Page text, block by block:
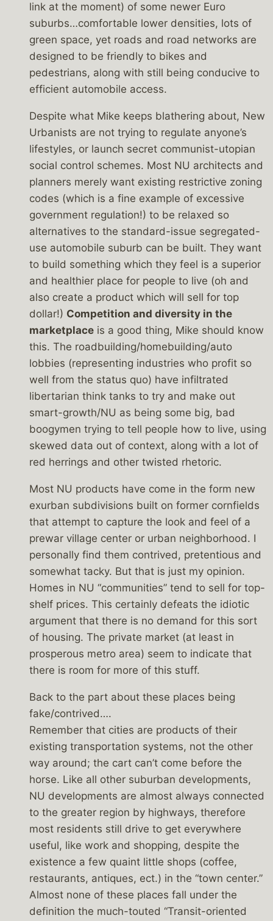
link at the moment) of some newer Euro
suburbs…comfortable lower densities, lots of
green space, yet roads and road networks are
designed to be friendly to bikes and
pedestrians, along with still being conducive to
efficient automobile access.
Despite what Mike keeps blathering about, New
Urbanists are not trying to regulate anyone’s
lifestyles, or launch secret communist-utopian
social control schemes. Most NU architects and
planners merely want existing restrictive zoning
codes (which is a fine example of excessive
government regulation!) to be relaxed so
alternatives to the standard-issue segregated-
use automobile suburb can be built. They want
to build something which they feel is a superior
and healthier place for people to live (oh and
also create a product which will sell for top
dollar!) Competition and diversity in the
marketplace is a good thing, Mike should know
this. The roadbuilding/homebuilding/auto
lobbies (representing industries who profit so
well from the status quo) have infiltrated
libertarian think tanks to try and make out
smart-growth/NU as being some big, bad
boogymen trying to tell people how to live, using
skewed data out of context, along with a lot of
red herrings and other twisted rhetoric.
Most NU products have come in the form new
exurban subdivisions built on former cornfields
that attempt to capture the look and feel of a
prewar village center or urban neighborhood. I
personally find them contrived, pretentious and
somewhat tacky. But that is just my opinion.
Homes in NU “communities” tend to sell for top-
shelf prices. This certainly defeats the idiotic
argument that there is no demand for this sort
of housing. The private market (at least in
prosperous metro area) seem to indicate that
there is room for more of this stuff.
Back to the part about these places being
fake/contrived….
Remember that cities are products of their
existing transportation systems, not the other
way around; the cart can’t come before the
horse. Like all other suburban developments,
NU developments are almost always connected
to the greater region by highways, therefore
most residents still drive to get everywhere
useful, like work and shopping, despite the
existence a few quaint little shops (coffee,
restaurants, antiques, ect.) in the “town center.”
Almost none of these places fall under the
definition the much-touted “Transit-oriented